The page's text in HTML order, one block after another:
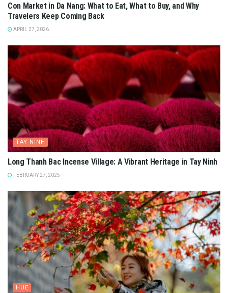
Con Market in Da Nang: What to Eat, What to Buy, and Why
Travelers Keep Coming Back
APRIL 27, 2026
TAY NINH
Long Thanh Bac Incense Village: A Vibrant Heritage in Tay Ninh
FEBRUARY 27, 2025
HUE